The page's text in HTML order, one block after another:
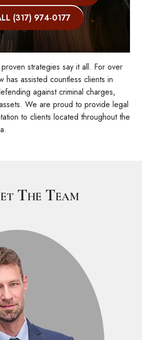
(317) 974-0177
strategies say it all. For over
has assisted countless clients in
against criminal charges,
We are proud to provide legal
to clients located throughout the
The Team